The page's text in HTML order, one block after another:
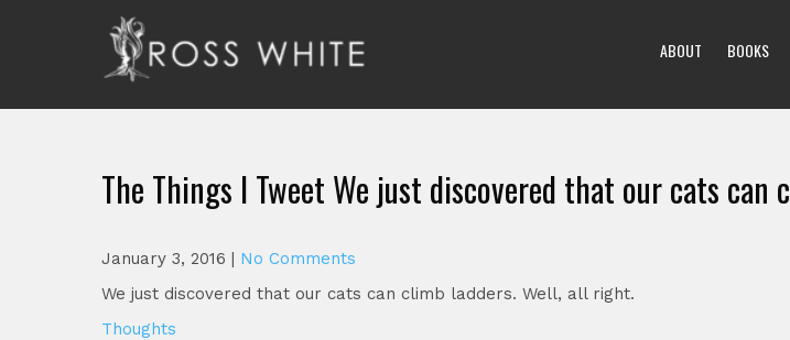
Ross White
ABOUT BOOKS
The Things I Tweet We just discovered that our cats can
January 3, 2016 | No Comments
We just discovered that our cats can climb ladders. Well, all right.
Thoughts